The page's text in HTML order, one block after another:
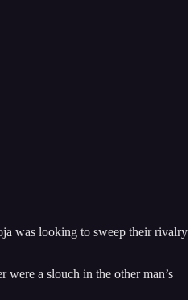
was looking to sweep their rivalry
a slouch in the other man’s